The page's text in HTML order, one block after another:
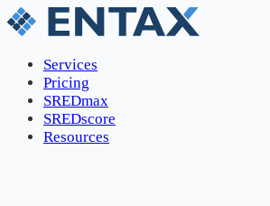
Services
Pricing
SREDmax
SREDscore
Resources